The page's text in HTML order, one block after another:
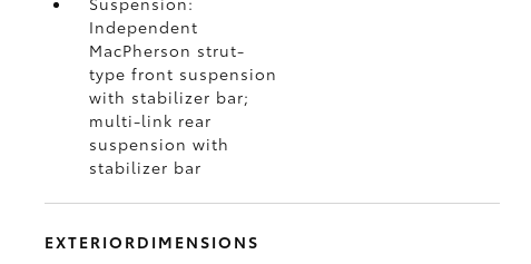
Independent
MacPherson strut-
type front suspension
with stabilizer bar;
multi-link rear
suspension with
stabilizer bar
EXTERIORDIMENSIONS